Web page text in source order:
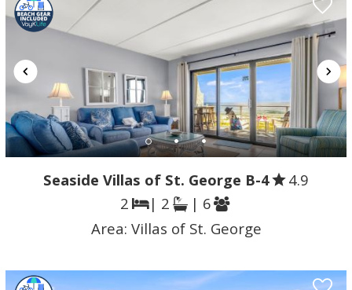
Seaside Villas of St. George B-4
4.9
2
| 2
| 6
Area: Villas of St. George